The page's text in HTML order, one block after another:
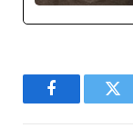
Facebook